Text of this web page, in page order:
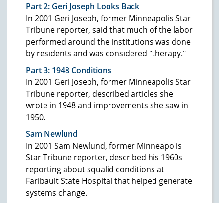
Part 2: Geri Joseph Looks Back
In 2001 Geri Joseph, former Minneapolis Star
Tribune reporter, said that much of the labor
performed around the institutions was done
by residents and was considered "therapy."
Part 3: 1948 Conditions
In 2001 Geri Joseph, former Minneapolis Star
Tribune reporter, described articles she
wrote in 1948 and improvements she saw in
1950.
Sam Newlund
In 2001 Sam Newlund, former Minneapolis
Star Tribune reporter, described his 1960s
reporting about squalid conditions at
Faribault State Hospital that helped generate
systems change.